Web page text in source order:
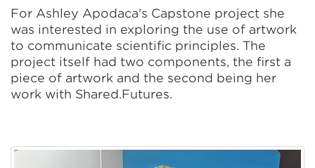
For Ashley Apodaca's Capstone project she
was interested in exploring the use of artwork
to communicate scientific principles. The
project itself had two components, the first a
piece of artwork and the second being her
work with Shared.Futures.